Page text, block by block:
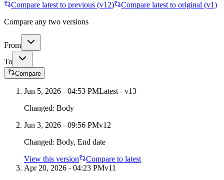
Compare latest to previous (v12)
Compare latest to original (v1)
Compare any two versions
From
To
Compare
Jun 5, 2026 - 04:53 PMLatest - v13
Changed: Body
Jun 3, 2026 - 09:56 PMv12
Changed: Body, End date
View this version
Compare to latest
Apr 20, 2026 - 04:23 PMv11